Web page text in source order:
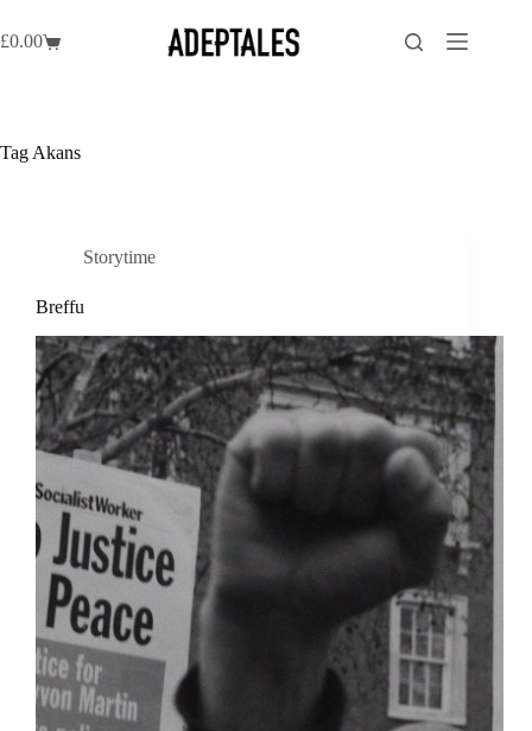
to
content
Shopping
£0.00
Tag Akans
Storytime
Breffu